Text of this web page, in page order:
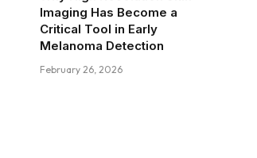
Imaging Has Become a
Critical Tool in Early
Melanoma Detection
February 26, 2026